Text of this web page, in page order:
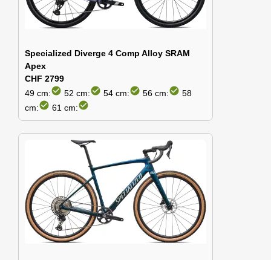
Specialized Diverge 4 Comp Alloy SRAM
Apex
CHF 2799
49 cm:check_circle 52 cm:check_circle 54 cm:check_circle 56 cm:check_circle 58
cm:check_circle 61 cm:check_circle